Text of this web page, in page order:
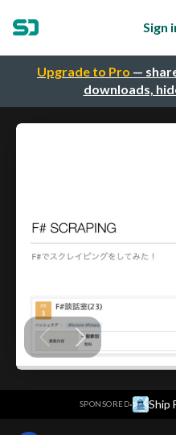
Upgrade to Pro —
downloads,
Sign
SPONSORED· Ship